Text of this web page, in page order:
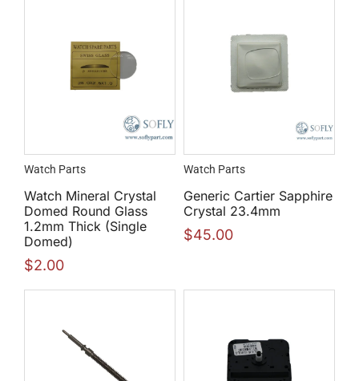
Watch Parts
Watch Mineral Crystal
Domed Round Glass
1.2mm Thick (Single
Domed)
$2.00
Watch Parts
Generic Cartier Sapphire
Crystal 23.4mm
$45.00